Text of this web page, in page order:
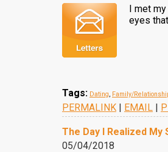
I met
eyes
Tags: Dating, Family/
PERMALINK | EMAIL |
The Day I Realized My
05/04/2018